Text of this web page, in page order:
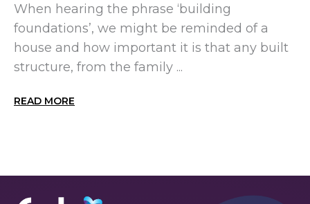
When hearing the phrase ‘building
foundations’, we might be reminded of a
house and how important it is that any built
structure, from the family ...
READ MORE